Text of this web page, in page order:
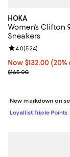
HOKA
Women's Clifton
Sneakers
Now $132.00; 20%
Now $132.00 (20%
Previous price
$165.00
Review rating: 4.0
4.0(524)
New markdown on
Loyallist Triple Points